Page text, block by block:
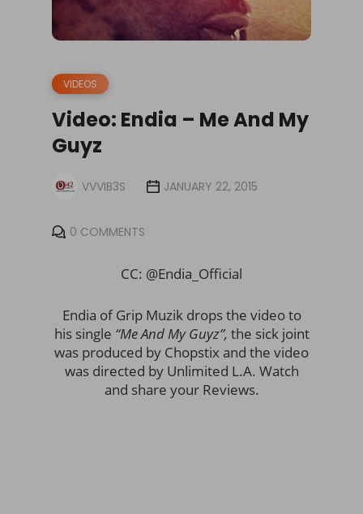
VIDEOS
Video: Endia – Me And My
Guyz
VVVIB3S JANUARY 22, 2015
0 COMMENTS
CC: @Endia_Official
Endia of Grip Muzik drops the video to
his single “Me And My Guyz”, the sick joint
was produced by Chopstix and the video
was directed by Unlimited L.A. Watch
and share your Reviews.